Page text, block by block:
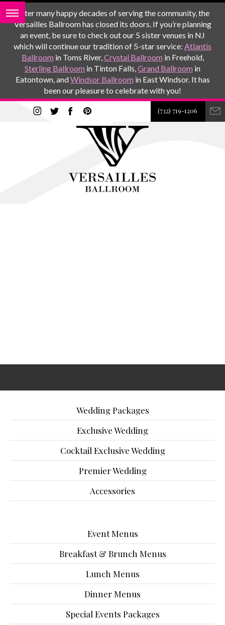
After many happy decades of serving the community, the
Versailles Ballroom has closed its doors. If you’re planning
an event, be sure to check out our 5 sister venues in NJ
which will continue our tradition of 5-star service: Atlantis
Ballroom in Toms River,Crystal Ballroom in Freehold,
Sterling Ballroom in Tinton Falls,Grand Ballroom in
Eatontown, andWindsor Ballroom in East Windsor. It has
been our pleasure to celebrate with you!
(732) 719-1206
Wedding Packages
Exclusive Wedding
Cocktail Exclusive Wedding
Premier Wedding
Accessories
Event Menus
Breakfast & Brunch Menus
Lunch Menus
Dinner Menus
Special Events Packages